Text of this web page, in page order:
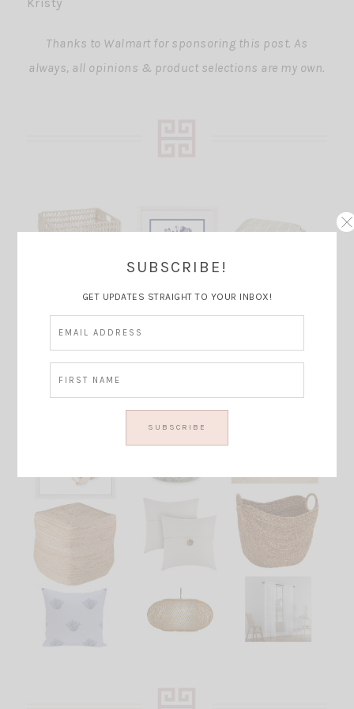
Thanks to Walmart for sponsoring this post. As
always, all opinions & product selections are my own.
SUBSCRIBE!
GET UPDATES STRAIGHT TO YOUR INBOX!